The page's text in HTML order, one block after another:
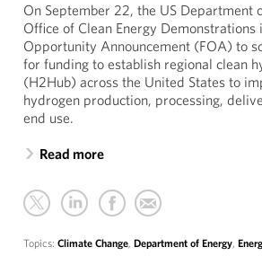
On September 22, the US Department
Office of Clean Energy Demonstrations
Opportunity Announcement (FOA) to
for funding to establish regional clean
(H2Hub) across the United States to
hydrogen production, processing,
end use.
Read more
Topics: Climate Change, Department of Energy,